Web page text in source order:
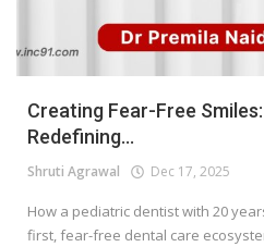
Creating Fear-Free
Redefining...
Shruti Agrawal Dec 17, 2025
How a pediatric dentist with 20
first, fear-free dental care